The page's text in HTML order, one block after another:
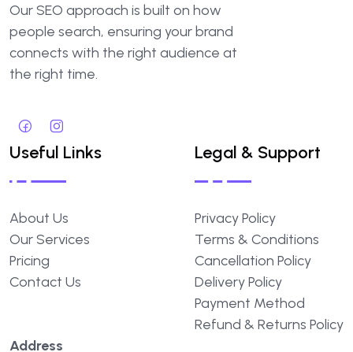
Our SEO approach is built on how
people search, ensuring your brand
connects with the right audience at
the right time.
Useful Links
About Us
Our Services
Pricing
Contact Us
Legal & Support
Privacy Policy
Terms & Conditions
Cancellation Policy
Delivery Policy
Payment Method
Refund & Returns Policy
Address